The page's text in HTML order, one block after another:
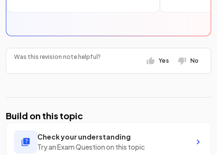
Was this revision note helpful?
Yes No
Build on this topic
Check your understanding
Try an Exam Question on this topic